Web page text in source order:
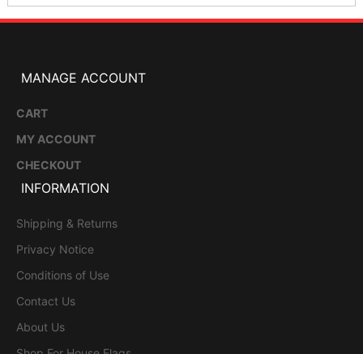
MANAGE ACCOUNT
CART
MY ACCOUNT
CHECKOUT
INFORMATION
Shipping & Returns
Privacy Notice
Conditions of Use
Contact Us
About Us